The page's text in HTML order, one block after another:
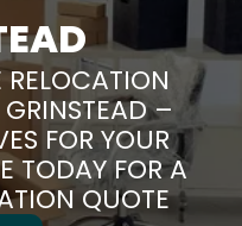
RELOCATION
–
FOR YOUR
TODAY FOR A
QUOTE